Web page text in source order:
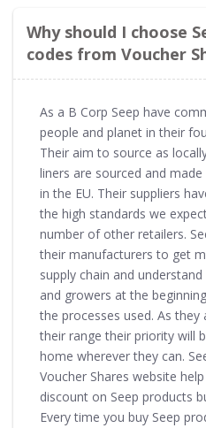
Why should I choose
codes from Voucher
As a B Corp Seep have
people and planet in their
Their aim to source as
liners are sourced and
in the EU. Their suppliers
the high standards we
number of other retailers.
their manufacturers to get
supply chain and
and growers at the
the processes used. As
their range their priority will
home wherever they can.
Voucher Shares website
discount on Seep products
Every time you buy Seep